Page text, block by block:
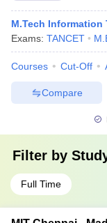
M.Tech Information
Exams: TANCET
Courses Cut-Off
Compare
Filter by
Full Time